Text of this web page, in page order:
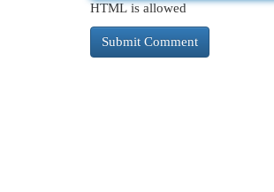
HTML is allowed